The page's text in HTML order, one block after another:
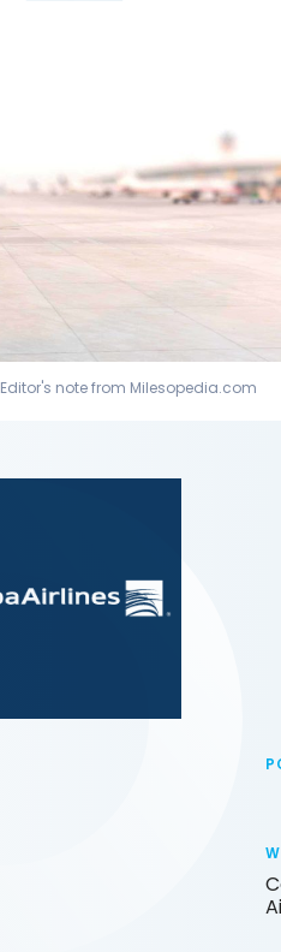
Editor's note from Milesopedia.com